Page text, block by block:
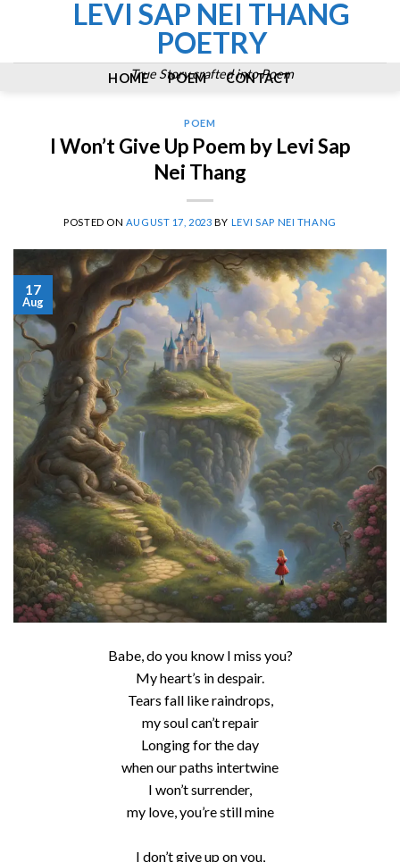
LEVI SAP NEI THANG
POETRY
True Story crafted into Poem
HOME POEM CONTACT
POEM
I Won’t Give Up Poem by Levi Sap
Nei Thang
POSTED ON AUGUST 17, 2023 BY LEVI SAP NEI THANG
17
Aug
Babe, do you know I miss you?
My heart’s in despair.
Tears fall like raindrops,
my soul can’t repair
Longing for the day
when our paths intertwine
I won’t surrender,
my love, you’re still mine
I don’t give up on you,